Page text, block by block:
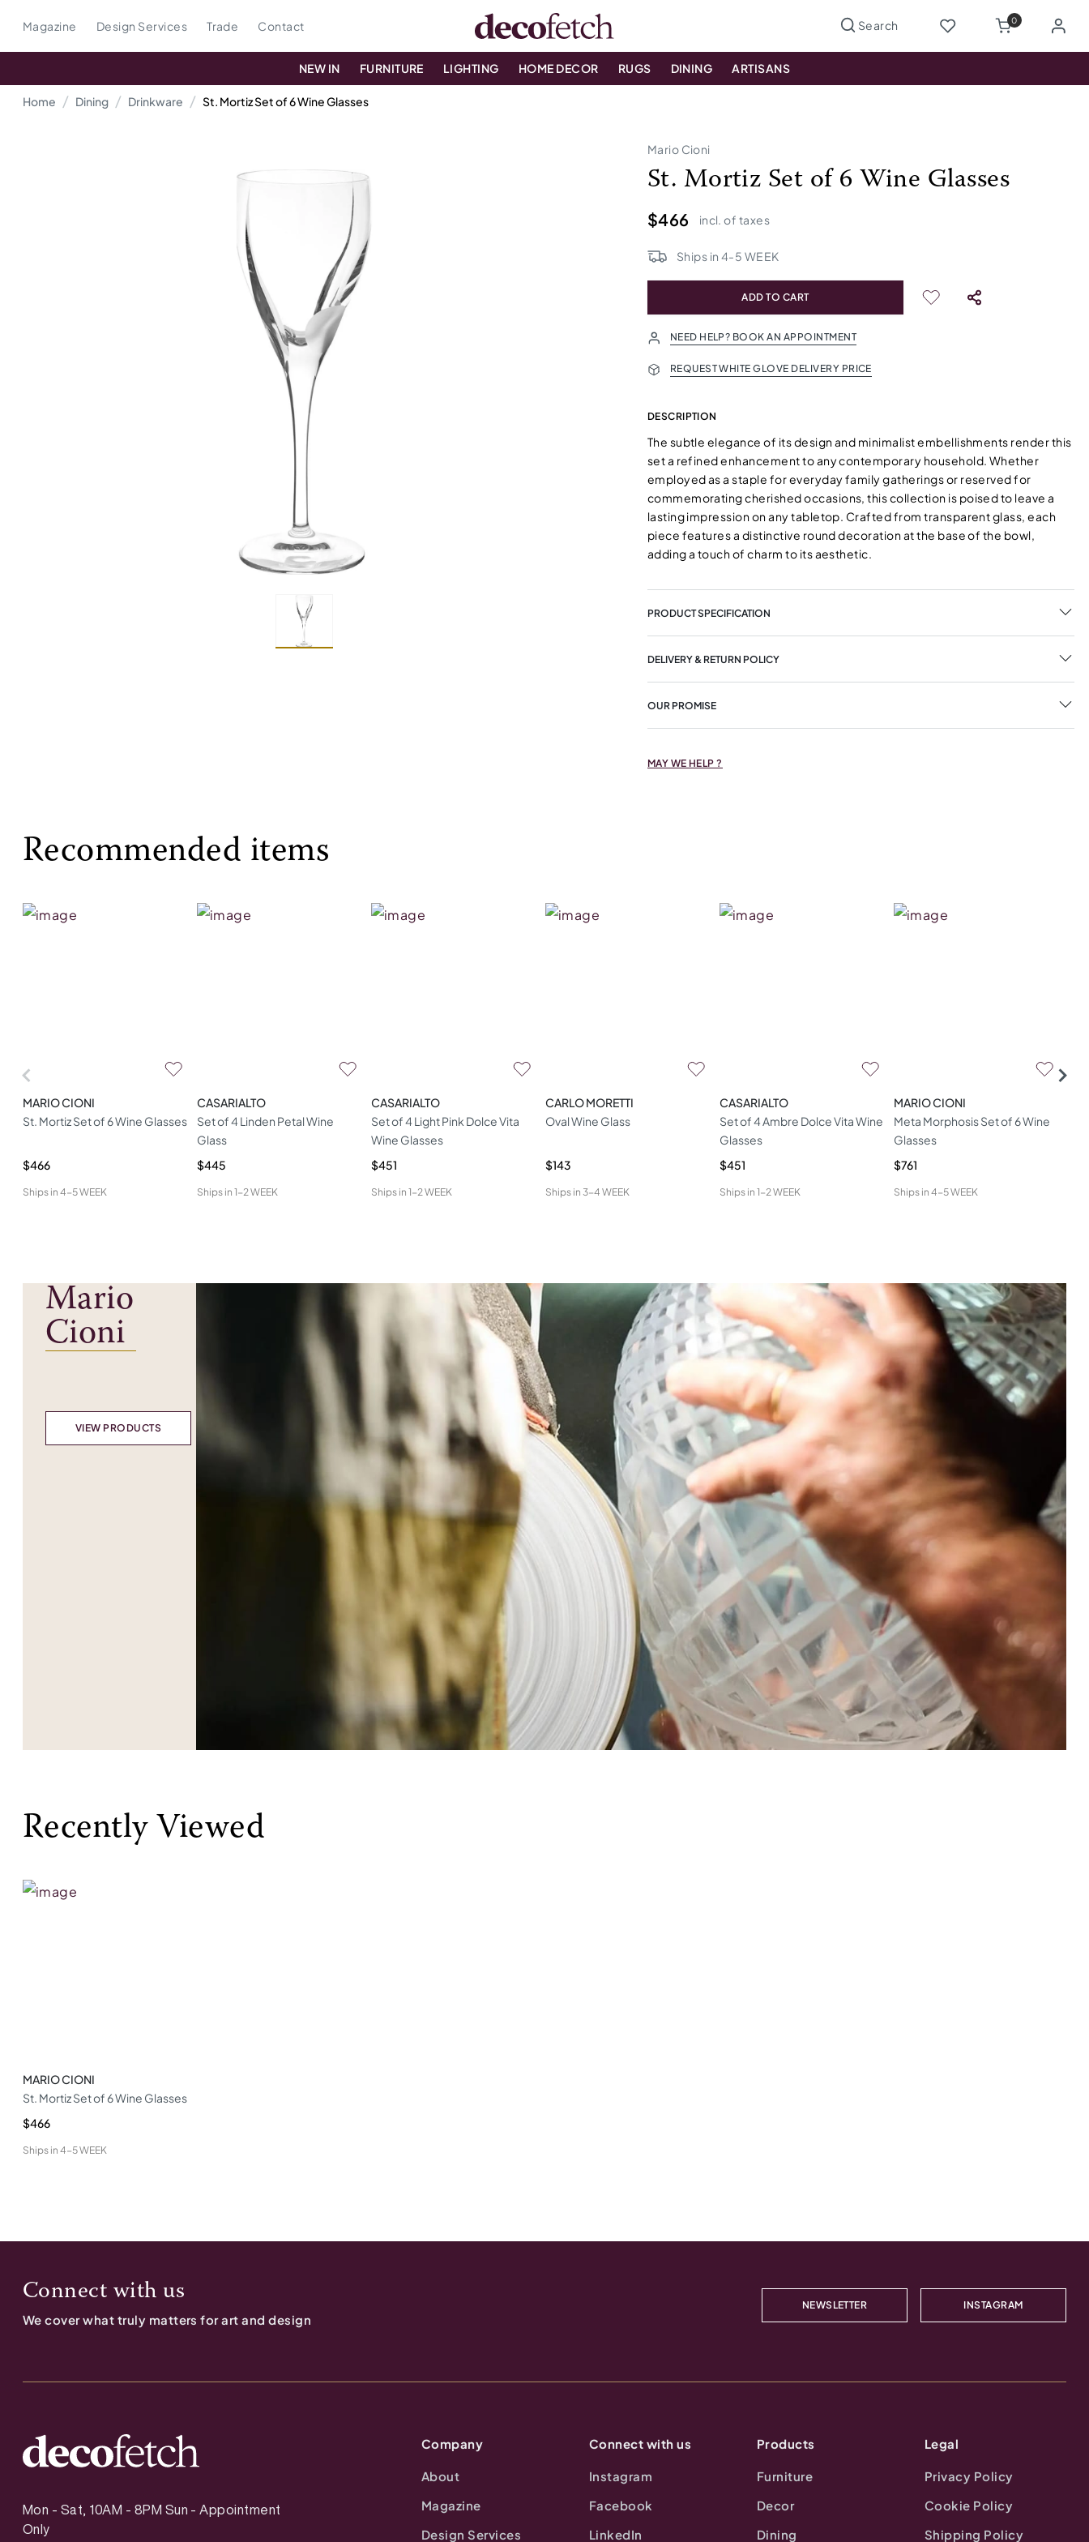
Magazine Design Services Trade Contact 0
NEW IN FURNITURE LIGHTING HOME DECOR RUGS DINING ARTISANS
Home Dining Drinkware St. Mortiz Set of 6 Wine Glasses
Mario Cioni
St. Mortiz Set of 6 Wine Glasses
$466 incl. of taxes
Ships in 4-5 WEEK
ADD TO CART
NEED HELP? BOOK AN APPOINTMENT
REQUEST WHITE GLOVE DELIVERY PRICE
DESCRIPTION
The subtle elegance of its design and minimalist embellishments render this
set a refined enhancement to any contemporary household. Whether
employed as a staple for everyday family gatherings or reserved for
commemorating cherished occasions, this collection is poised to leave a
lasting impression on any tabletop. Crafted from transparent glass, each
piece features a distinctive round decoration at the base of the bowl,
adding a touch of charm to its aesthetic.
PRODUCT SPECIFICATION
DELIVERY & RETURN POLICY
OUR PROMISE
MAY WE HELP ?
Recommended items
MARIO CIONI
St. Mortiz Set of 6 Wine Glasses
$466
Ships in 4-5 WEEK
CASARIALTO
Set of 4 Linden Petal Wine
Glass
$445
Ships in 1-2 WEEK
CASARIALTO
Set of 4 Light Pink Dolce Vita
Wine Glasses
$451
Ships in 1-2 WEEK
CARLO MORETTI
Oval Wine Glass
$143
Ships in 3-4 WEEK
CASARIALTO
Set of 4 Ambre Dolce Vita Wine
Glasses
$451
Ships in 1-2 WEEK
MARIO CIONI
Meta Morphosis Set of 6 Wine
Glasses
$761
Ships in 4-5 WEEK
Mario
Cioni
VIEW PRODUCTS
Recently Viewed
MARIO CIONI
St. Mortiz Set of 6 Wine Glasses
$466
Ships in 4-5 WEEK
Connect with us
We cover what truly matters for art and design
NEWSLETTER INSTAGRAM
Mon - Sat, 10AM - 8PM Sun - Appointment
Only
Company
About
Magazine
Design Services
Connect with us
Instagram
Facebook
LinkedIn
Products
Furniture
Decor
Dining
Legal
Privacy Policy
Cookie Policy
Shipping Policy